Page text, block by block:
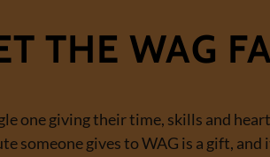
THE WAG
one giving their time, skills and
someone gives to WAG is a gift,